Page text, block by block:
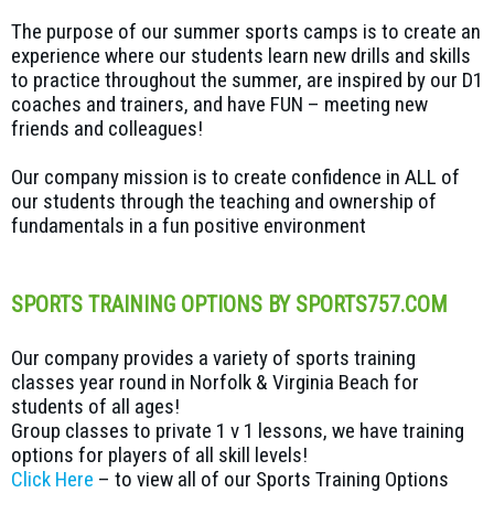
The purpose of our summer sports camps is to create an
experience where our students learn new drills and skills
to practice throughout the summer, are inspired by our D1
coaches and trainers, and have FUN – meeting new
friends and colleagues!
Our company mission is to create confidence in ALL of
our students through the teaching and ownership of
fundamentals in a fun positive environment
SPORTS TRAINING OPTIONS BY SPORTS757.COM
Our company provides a variety of sports training
classes year round in Norfolk & Virginia Beach for
students of all ages!
Group classes to private 1 v 1 lessons, we have training
options for players of all skill levels!
Click Here – to view all of our Sports Training Options